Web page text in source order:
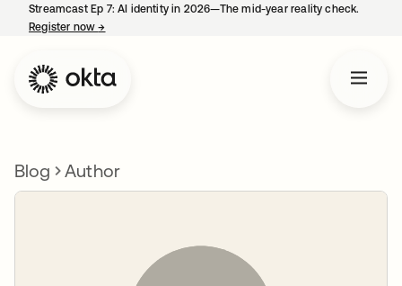
Streamcast Ep 7: AI identity in 2026—The mid-year reality check.
Register now→
Blog Author